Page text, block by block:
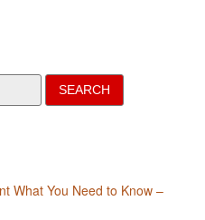
What You Need to Know –